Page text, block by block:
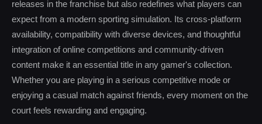
releases in the franchise but also redefines what players can
expect from a modern sporting simulation. Its cross-platform
availability, compatibility with diverse devices, and thoughtful
integration of online competitions and community-driven
content make it an essential title in any gamer's collection.
Whether you are playing in a serious competitive mode or
enjoying a casual match against friends, every moment on the
court feels rewarding and engaging.